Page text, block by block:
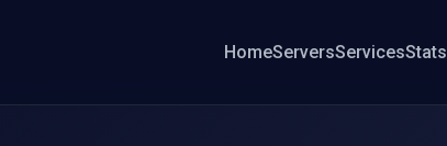
HomeServersServicesStats